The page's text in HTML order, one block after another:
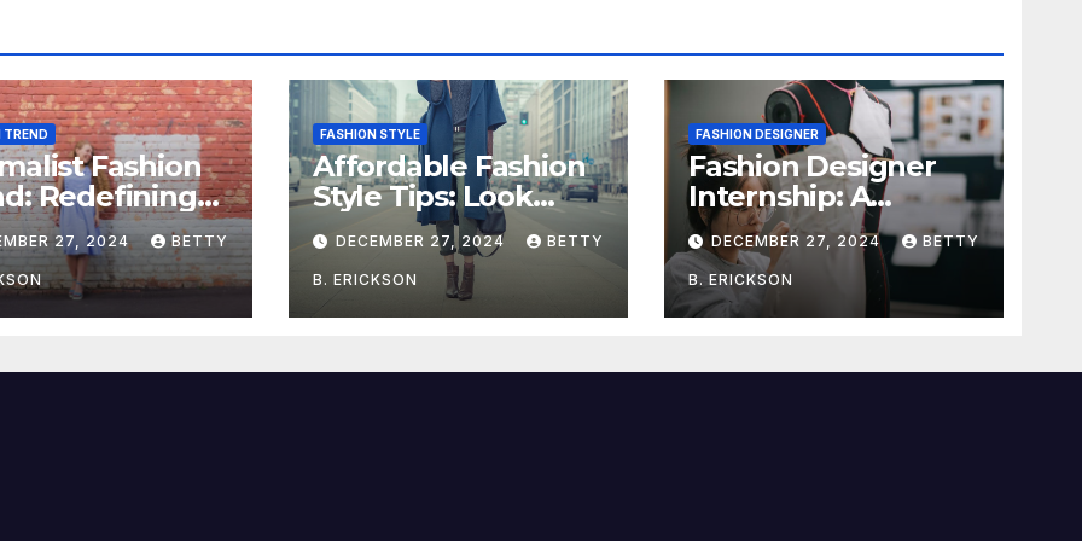
TREND
Fashion
Redefining
with Simplicity
27, 2024 BETTY
FASHION STYLE
Affordable Fashion
Style Tips: Look
Stylish on a Budget
DECEMBER 27, 2024 BETTY
B. ERICKSON
FASHION DESIGNER
Fashion Designer
Internship: A
Complete Guide to
Kickstart Your
Career
DECEMBER 27, 2024 BETTY
B. ERICKSON